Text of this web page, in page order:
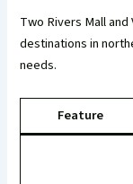
Two Rivers Mall
destinations in
needs.
Feature